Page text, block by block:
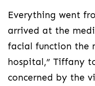
Everything went
arrived at the
facial function the
hospital,” Tiffany
concerned by the